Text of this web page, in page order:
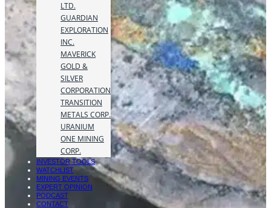
LTD.
GUARDIAN
EXPLORATION
INC.
MAVERICK
GOLD &
SILVER
CORPORATION
TRANSITION
METALS CORP.
URANIUM
ONE MINING
CORP.
INVESTOR TOOLS
WATCHLIST
MINING EVENTS
EXPERT OPINION
PODCAST
CONTACT